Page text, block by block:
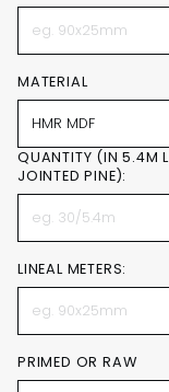
MATERIAL
QUANTITY (IN 5.4M
JOINTED PINE):
LINEAL METERS:
PRIMED OR RAW